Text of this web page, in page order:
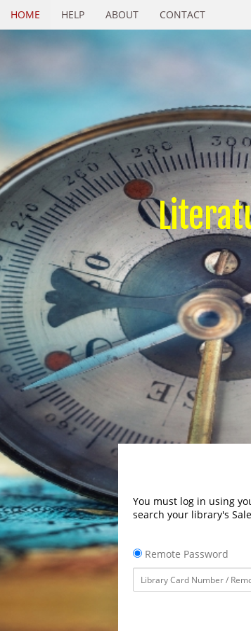
HOME HELP ABOUT CONTACT
You must log in using
search your library's
Remote Password